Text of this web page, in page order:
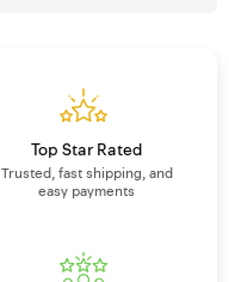
Top Star Rated
Trusted, fast shipping, and
easy payments